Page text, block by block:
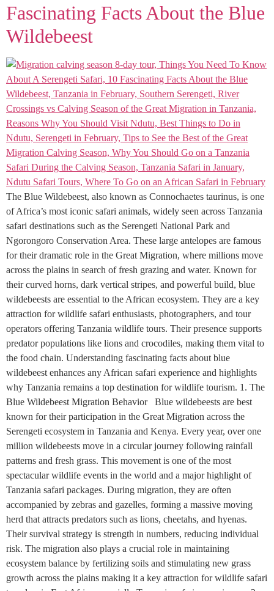
Fascinating Facts About the Blue
Wildebeest
The Blue Wildebeest, also known as Connochaetes taurinus, is one
of Africa’s most iconic safari animals, widely seen across Tanzania
safari destinations such as the Serengeti National Park and
Ngorongoro Conservation Area. These large antelopes are famous
for their dramatic role in the Great Migration, where millions move
across the plains in search of fresh grazing and water. Known for
their curved horns, dark vertical stripes, and powerful build, blue
wildebeests are essential to the African ecosystem. They are a key
attraction for wildlife safari enthusiasts, photographers, and tour
operators offering Tanzania wildlife tours. Their presence supports
predator populations like lions and crocodiles, making them vital to
the food chain. Understanding fascinating facts about blue
wildebeest enhances any African safari experience and highlights
why Tanzania remains a top destination for wildlife tourism. 1. The
Blue Wildebeest Migration Behavior Blue wildebeests are best
known for their participation in the Great Migration across the
Serengeti ecosystem in Tanzania and Kenya. Every year, over one
million wildebeests move in a circular journey following rainfall
patterns and fresh grass. This movement is one of the most
spectacular wildlife events in the world and a major highlight of
Tanzania safari packages. During migration, they are often
accompanied by zebras and gazelles, forming a massive moving
herd that attracts predators such as lions, cheetahs, and hyenas.
Their survival strategy is strength in numbers, reducing individual
risk. The migration also plays a crucial role in maintaining
ecosystem balance by fertilizing soils and stimulating new grass
growth across the plains making it a key attraction for wildlife safari